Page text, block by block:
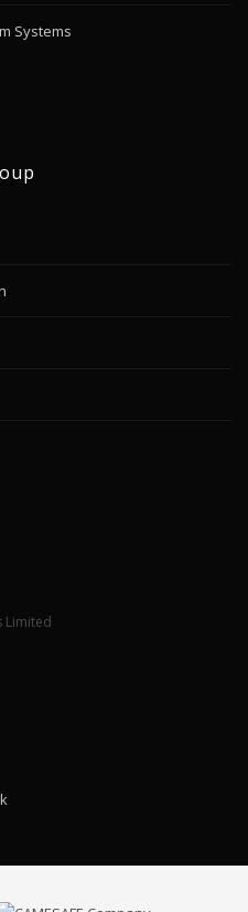
Systems
Limited